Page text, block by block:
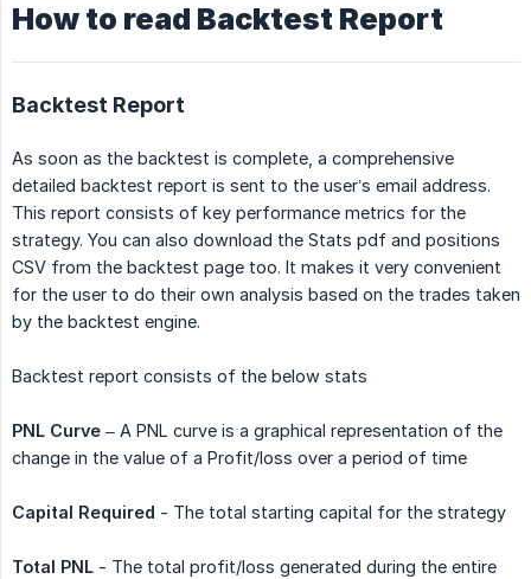
How to read Backtest Report
Backtest Report
As soon as the backtest is complete, a comprehensive
detailed backtest report is sent to the user’s email address.
This report consists of key performance metrics for the
strategy. You can also download the Stats pdf and positions
CSV from the backtest page too. It makes it very convenient
for the user to do their own analysis based on the trades taken
by the backtest engine.
Backtest report consists of the below stats
PNL Curve – A PNL curve is a graphical representation of the
change in the value of a Profit/loss over a period of time
Capital Required - The total starting capital for the strategy
Total PNL - The total profit/loss generated during the entire